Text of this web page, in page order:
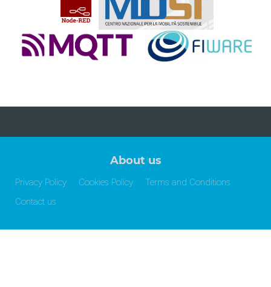
About us
Privacy Policy Cookies Policy
Terms and Conditions
Contact us